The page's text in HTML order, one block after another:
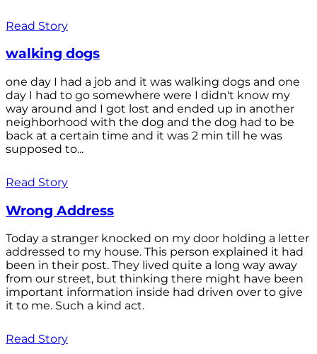
Read Story
walking dogs
one day I had a job and it was walking dogs and one
day I had to go somewhere were I didn't know my
way around and I got lost and ended up in another
neighborhood with the dog and the dog had to be
back at a certain time and it was 2 min till he was
supposed to...
Read Story
Wrong Address
Today a stranger knocked on my door holding a letter
addressed to my house. This person explained it had
been in their post. They lived quite a long way away
from our street, but thinking there might have been
important information inside had driven over to give
it to me. Such a kind act.
Read Story